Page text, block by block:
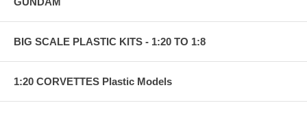
BIG SCALE PLASTIC KITS - 1:20 TO 1:8
1:20 CORVETTES Plastic Models